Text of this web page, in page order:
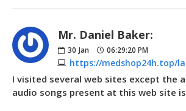
Mr. Daniel Baker:
30 Jan 06:29:20 PM
https://medshop24h.top/
I visited several web sites except the
audio songs present at this web site